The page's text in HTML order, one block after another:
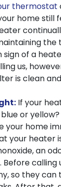
thermostat
home still
the
sign of a
us,
is clean
If your
or
your home
your heater
an
Before calling
so they can